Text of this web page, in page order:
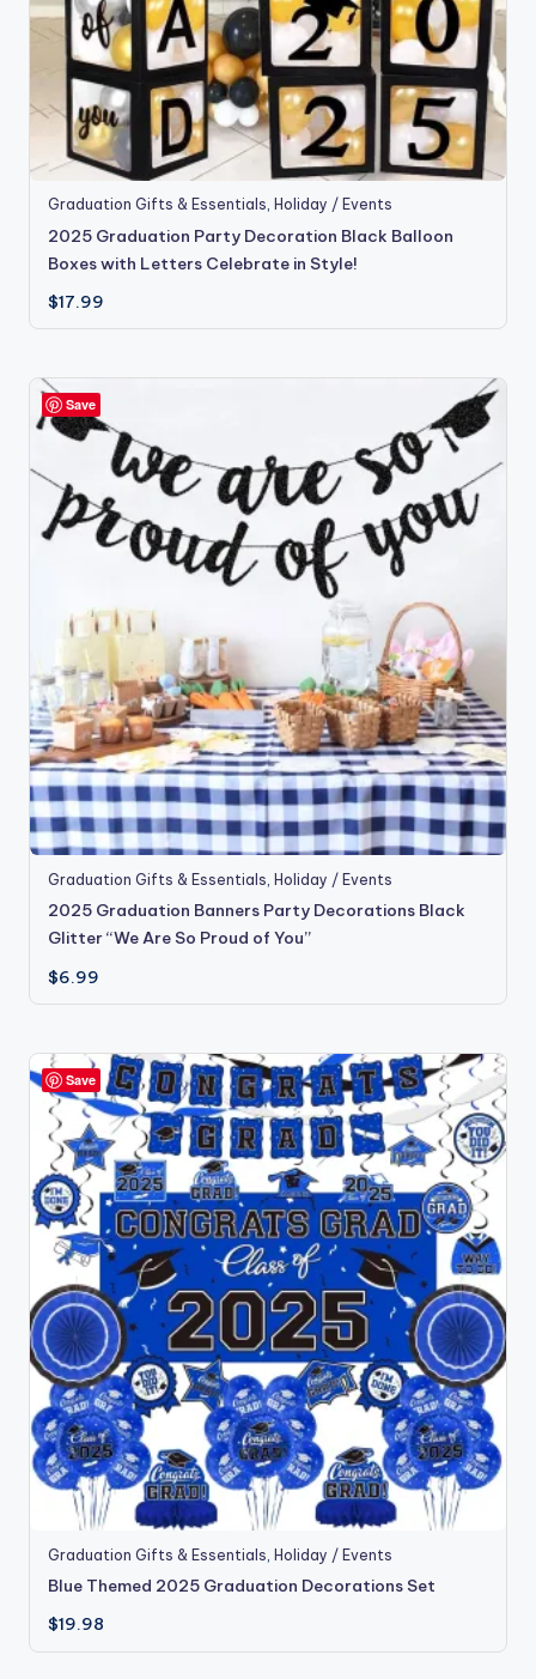
Graduation Gifts & Essentials Holiday / Events
2025 Graduation Party Decoration Black Balloon
Boxes with Letters Celebrate in Style!
$17.99
Save
Graduation Gifts & Essentials Holiday / Events
2025 Graduation Banners Party Decorations Black
Glitter “We Are So Proud of You”
$6.99
Save
Graduation Gifts & Essentials Holiday / Events
Blue Themed 2025 Graduation Decorations Set
$19.98